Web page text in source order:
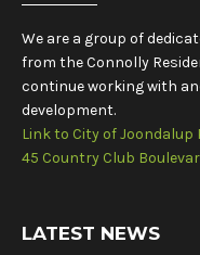
We are a group of
from the Connolly
continue working with
development.
Link to City of
45 Country Club
LATEST NEWS